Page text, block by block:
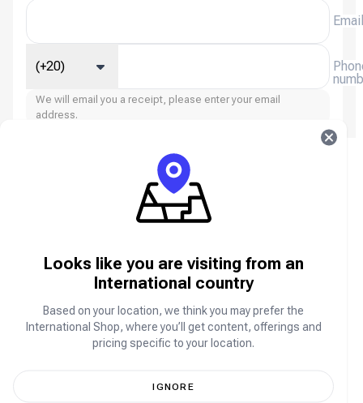
Email
(+20)
We will email you a receipt, please enter your email
address.
Xena Live: Group Voice Chat FAQ
About Xena Live: Group Voice Chat
Xena Live: Group Voice Chat is a social networking
and voice chat platform where users can join live
voice rooms, meet new people, make friends,
participate in interactive conversations, and enjoy
community events from anywhere in the world.
Looks like you are visiting from an
International country
Based on your location, we think you may prefer the
International Shop, where you’ll get content, offerings and
pricing specific to your location.
IGNORE